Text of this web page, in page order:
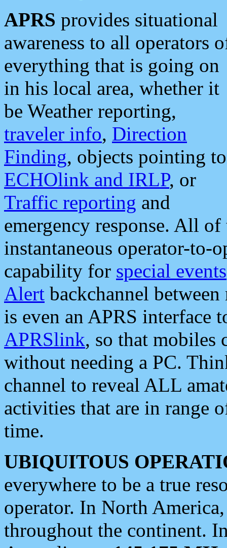
APRS provides situational
awareness to all operators
everything that is going on
in his local area, whether it
be Weather reporting,
traveler info, Direction
Finding, objects pointing to
ECHOlink and IRLP, or
Traffic reporting and
emergency response. All
instantaneous operator-to-
capability for special events
Alert backchannel
is even an APRS interface
APRSlink, so that mobiles
without needing a PC.
channel to reveal ALL
activities that are in range
time.
UBIQUITOUS
everywhere to be a true
operator. In North
throughout the continent.